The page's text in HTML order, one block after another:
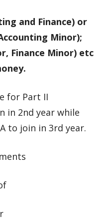
and Finance) or
Minor);
Finance Minor) etc
for Part II
in 2nd year while
to join in 3rd year.